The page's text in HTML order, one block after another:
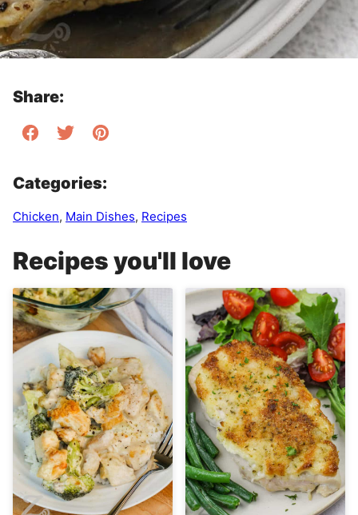
Share:
Categories:
Chicken, Main Dishes, Recipes
Recipes you'll love